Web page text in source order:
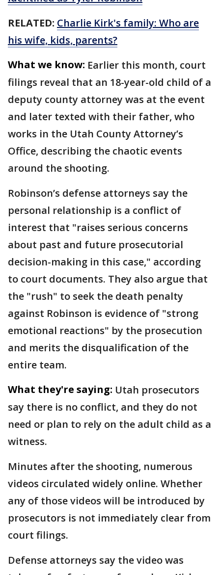
RELATED: Charlie Kirk's family: Who are
his wife, kids, parents?
What we know: Earlier this month, court
filings reveal that an 18-year-old child of a
deputy county attorney was at the event
and later texted with their father, who
works in the Utah County Attorney’s
Office, describing the chaotic events
around the shooting.
Robinson’s defense attorneys say the
personal relationship is a conflict of
interest that "raises serious concerns
about past and future prosecutorial
decision-making in this case," according
to court documents. They also argue that
the "rush" to seek the death penalty
against Robinson is evidence of "strong
emotional reactions" by the prosecution
and merits the disqualification of the
entire team.
What they're saying: Utah prosecutors
say there is no conflict, and they do not
need or plan to rely on the adult child as a
witness.
Minutes after the shooting, numerous
videos circulated widely online. Whether
any of those videos will be introduced by
prosecutors is not immediately clear from
court filings.
Defense attorneys say the video was